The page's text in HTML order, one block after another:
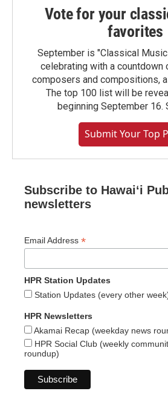
Vote for your
favorites
September is "Classical
celebrating with a countdown
composers and compositions,
The top 100 list will be
beginning September 16.
Submit Your Top
Subscribe to Hawaiʻi
newsletters
Email Address *
HPR Station Updates
Station Updates (every other
HPR Newsletters
Akamai Recap (weekday news
HPR Social Club (weekly
roundup)